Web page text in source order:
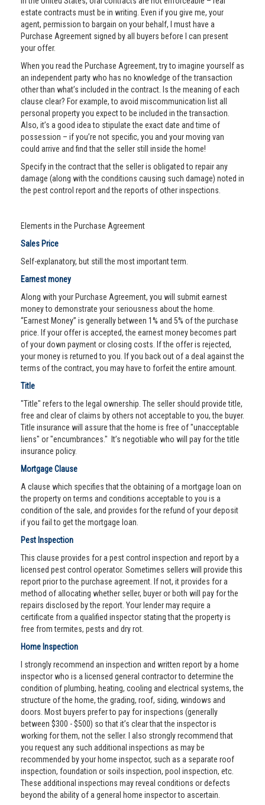
estate contracts must be in writing. Even if you give me, your
agent, permission to bargain on your behalf, I must have a
Purchase Agreement signed by all buyers before I can present
your offer.
When you read the Purchase Agreement, try to imagine yourself as
an independent party who has no knowledge of the transaction
other than what’s included in the contract. Is the meaning of each
clause clear? For example, to avoid miscommunication list all
personal property you expect to be included in the transaction.
Also, it’s a good idea to stipulate the exact date and time of
possession – if you’re not specific, you and your moving van
could arrive and find that the seller still inside the home!
Specify in the contract that the seller is obligated to repair any
damage (along with the conditions causing such damage) noted in
the pest control report and the reports of other inspections.
Elements in the Purchase Agreement
Sales Price
Self-explanatory, but still the most important term.
Earnest money
Along with your Purchase Agreement, you will submit earnest
money to demonstrate your seriousness about the home.
“Earnest Money” is generally between 1% and 5% of the purchase
price. If your offer is accepted, the earnest money becomes part
of your down payment or closing costs. If the offer is rejected,
your money is returned to you. If you back out of a deal against the
terms of the contract, you may have to forfeit the entire amount.
Title
"Title" refers to the legal ownership. The seller should provide title,
free and clear of claims by others not acceptable to you, the buyer.
Title insurance will assure that the home is free of "unacceptable
liens" or "encumbrances." It’s negotiable who will pay for the title
insurance policy.
Mortgage Clause
A clause which specifies that the obtaining of a mortgage loan on
the property on terms and conditions acceptable to you is a
condition of the sale, and provides for the refund of your deposit
if you fail to get the mortgage loan.
Pest Inspection
This clause provides for a pest control inspection and report by a
licensed pest control operator. Sometimes sellers will provide this
report prior to the purchase agreement. If not, it provides for a
method of allocating whether seller, buyer or both will pay for the
repairs disclosed by the report. Your lender may require a
certificate from a qualified inspector stating that the property is
free from termites, pests and dry rot.
Home Inspection
I strongly recommend an inspection and written report by a home
inspector who is a licensed general contractor to determine the
condition of plumbing, heating, cooling and electrical systems, the
structure of the home, the grading, roof, siding, windows and
doors. Most buyers prefer to pay for inspections (generally
between $300 - $500) so that it’s clear that the inspector is
working for them, not the seller. I also strongly recommend that
you request any such additional inspections as may be
recommended by your home inspector, such as a separate roof
inspection, foundation or soils inspection, pool inspection, etc.
These additional inspections may reveal conditions or defects
beyond the ability of a general home inspector to ascertain.